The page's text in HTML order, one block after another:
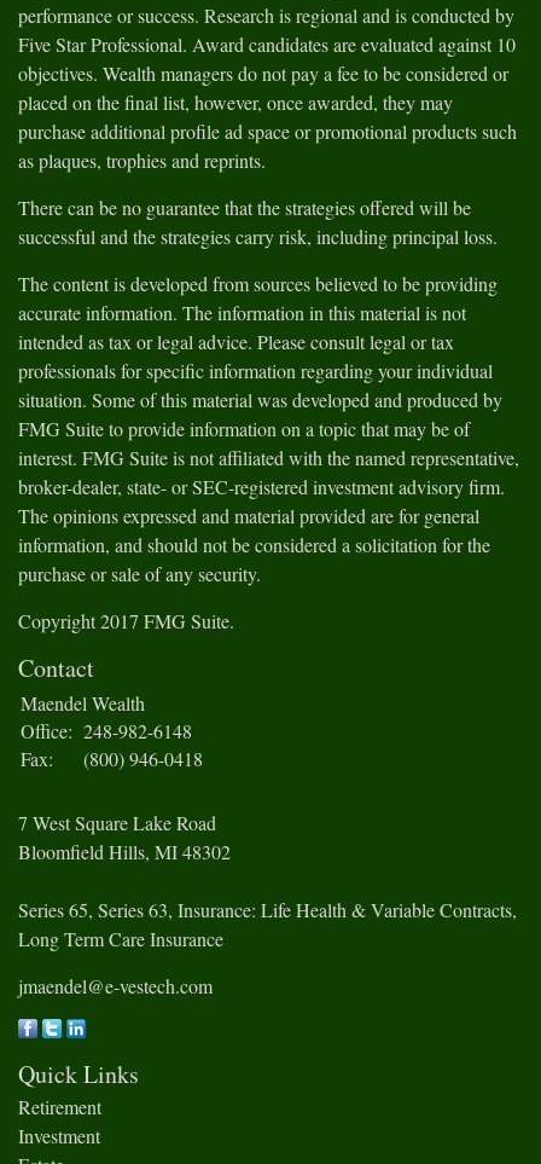
performance or success. Research is regional and is conducted by
Five Star Professional. Award candidates are evaluated against 10
objectives. Wealth managers do not pay a fee to be considered or
placed on the final list, however, once awarded, they may
purchase additional profile ad space or promotional products such
as plaques, trophies and reprints.
There can be no guarantee that the strategies offered will be
successful and the strategies carry risk, including principal loss.
The content is developed from sources believed to be providing
accurate information. The information in this material is not
intended as tax or legal advice. Please consult legal or tax
professionals for specific information regarding your individual
situation. Some of this material was developed and produced by
FMG Suite to provide information on a topic that may be of
interest. FMG Suite is not affiliated with the named representative,
broker-dealer, state- or SEC-registered investment advisory firm.
The opinions expressed and material provided are for general
information, and should not be considered a solicitation for the
purchase or sale of any security.
Copyright 2017 FMG Suite.
Contact
Maendel Wealth
Office: 248-982-6148
Fax:
(800) 946-0418
7 West Square Lake Road
Bloomfield Hills, MI48302
Series 65, Series 63, Insurance: Life Health & Variable Contracts,
Long Term Care Insurance
jmaendel@e-vestech.com
Quick Links
Retirement
Investment